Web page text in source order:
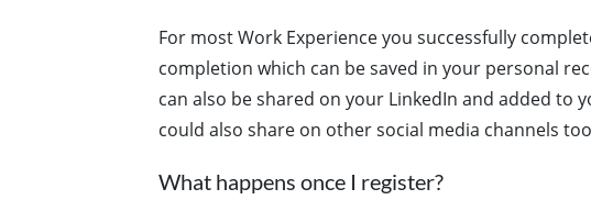
For most Work Experience you successfully
completion which can be saved in your personal
can also be shared on your LinkedIn and added to
could also share on other social media channels
What happens once I register?